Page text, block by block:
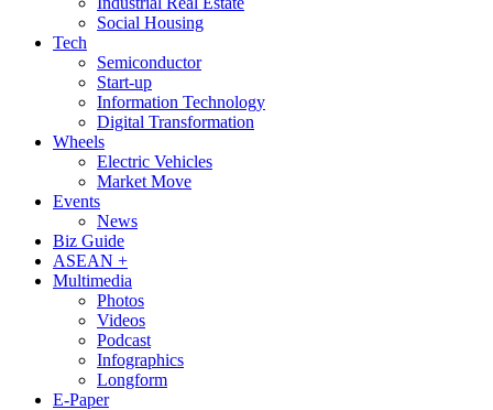
Social Housing
Tech
Semiconductor
Start-up
Information Technology
Digital Transformation
Wheels
Electric Vehicles
Market Move
Events
News
Biz Guide
ASEAN +
Multimedia
Photos
Videos
Podcast
Infographics
Longform
E-Paper